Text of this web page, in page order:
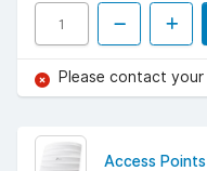
Please contact your
Access Points